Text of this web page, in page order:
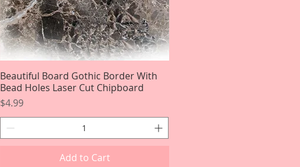
Quick View
Beautiful Board Gothic Border With
Bead Holes Laser Cut Chipboard
Price
$4.99
Add to Cart